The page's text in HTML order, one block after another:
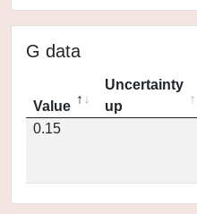
G data
Value
Uncertainty
up
0.15